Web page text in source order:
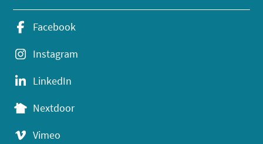
Facebook
Instagram
LinkedIn
Nextdoor
Vimeo